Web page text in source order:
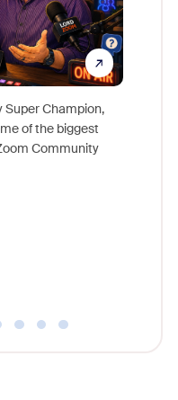
Super Champion,
of the biggest
Community